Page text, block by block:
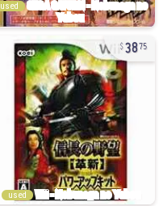
used
3875
used